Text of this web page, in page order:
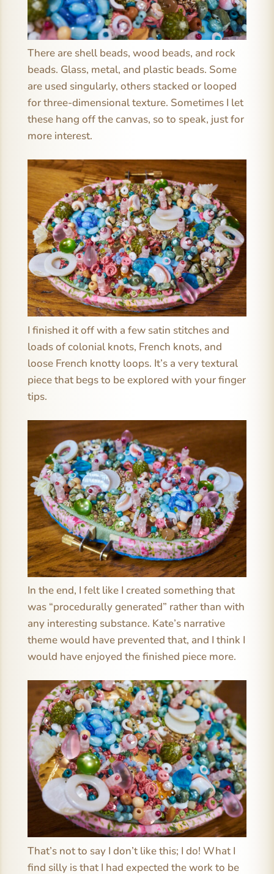
There are shell beads, wood beads, and rock
beads. Glass, metal, and plastic beads. Some
are used singularly, others stacked or looped
for three-dimensional texture. Sometimes I let
these hang off the canvas, so to speak, just for
more interest.
I finished it off with a few satin stitches and
loads of colonial knots, French knots, and
loose French knotty loops. It’s a very textural
piece that begs to be explored with your finger
tips.
In the end, I felt like I created something that
was “procedurally generated” rather than with
any interesting substance. Kate’s narrative
theme would have prevented that, and I think I
would have enjoyed the finished piece more.
That’s not to say I don’t like this; I do! What I
find silly is that I had expected the work to be